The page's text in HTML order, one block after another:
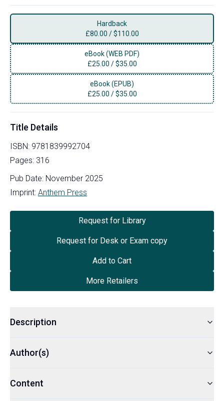
Hardback
£80.00 /$110.00
eBook (WEB PDF)
£25.00 /$35.00
eBook (EPUB)
£25.00 /$35.00
Title Details
ISBN: 9781839992704
Pages: 316
Pub Date: November 2025
Imprint: Anthem Press
Request for Library
Request for Desk or Exam copy
Add to Cart
More Retailers
Description
Author(s)
Content